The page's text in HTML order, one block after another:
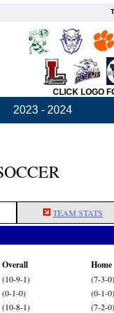
CLICK LOGO
2023 - 2024
TEAM STATS
Overall Home
(10-9-1) (7-3-0)
(0-1-0) (0-1-0)
(10-8-1) (7-2-0)